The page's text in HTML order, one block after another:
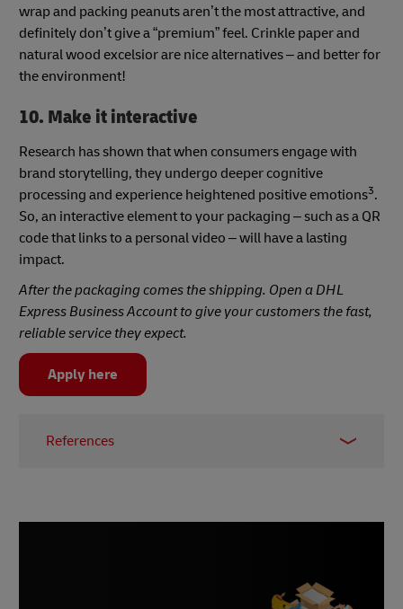
wrap and packing peanuts aren’t the most attractive, and
definitely don’t give a “premium” feel. Crinkle paper and
natural wood excelsior are nice alternatives – and better for
the environment!
10. Make it interactive
Research has shown that when consumers engage with
brand storytelling, they undergo deeper cognitive
processing and experience heightened positive emotions3.
So, an interactive element to your packaging – such as a QR
code that links to a personal video – will have a lasting
impact.
After the packaging comes the shipping. Open a DHL
Express Business Account to give your customers the fast,
reliable service they expect.
Apply here
References